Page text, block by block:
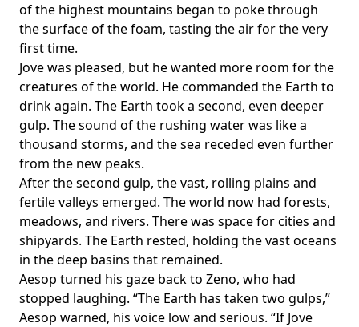
of the highest mountains began to poke through
the surface of the foam, tasting the air for the very
first time.
Jove was pleased, but he wanted more room for the
creatures of the world. He commanded the Earth to
drink again. The Earth took a second, even deeper
gulp. The sound of the rushing water was like a
thousand storms, and the sea receded even further
from the new peaks.
After the second gulp, the vast, rolling plains and
fertile valleys emerged. The world now had forests,
meadows, and rivers. There was space for cities and
shipyards. The Earth rested, holding the vast oceans
in the deep basins that remained.
Aesop turned his gaze back to Zeno, who had
stopped laughing. “The Earth has taken two gulps,”
Aesop warned, his voice low and serious. “If Jove